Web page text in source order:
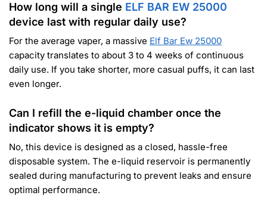
How long will a single ELF BAR EW 25000
device last with regular daily use?
For the average vaper, a massive Elf Bar Ew 25000
capacity translates to about 3 to 4 weeks of continuous
daily use. If you take shorter, more casual puffs, it can last
even longer.
Can I refill the e-liquid chamber once the
indicator shows it is empty?
No, this device is designed as a closed, hassle-free
disposable system. The e-liquid reservoir is permanently
sealed during manufacturing to prevent leaks and ensure
optimal performance.